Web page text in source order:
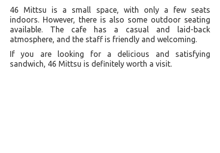
46 Mittsu is a small space, with only a few seats
indoors. However, there is also some outdoor seating
available. The cafe has a casual and laid-back
atmosphere, and the staff is friendly and welcoming.
If you are looking for a delicious and satisfying
sandwich, 46 Mittsu is definitely worth a visit.